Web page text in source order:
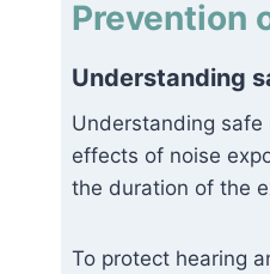
Prevention
Understanding
Understanding
effects of noise
the duration of the
To protect hearing